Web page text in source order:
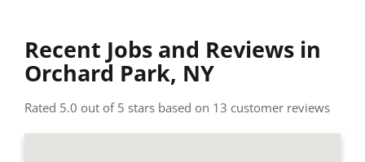
Recent Jobs and Reviews in
Orchard Park, NY
Rated 5.0 out of 5 stars based on 13 customer reviews